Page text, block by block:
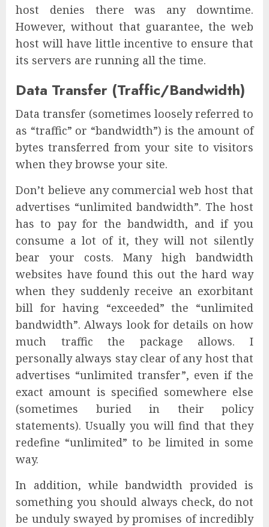
host denies there was any downtime.
However, without that guarantee, the web
host will have little incentive to ensure that
its servers are running all the time.
Data Transfer (Traffic/Bandwidth)
Data transfer (sometimes loosely referred to
as “traffic” or “bandwidth”) is the amount of
bytes transferred from your site to visitors
when they browse your site.
Don’t believe any commercial web host that
advertises “unlimited bandwidth”. The host
has to pay for the bandwidth, and if you
consume a lot of it, they will not silently
bear your costs. Many high bandwidth
websites have found this out the hard way
when they suddenly receive an exorbitant
bill for having “exceeded” the “unlimited
bandwidth”. Always look for details on how
much traffic the package allows. I
personally always stay clear of any host that
advertises “unlimited transfer”, even if the
exact amount is specified somewhere else
(sometimes buried in their policy
statements). Usually you will find that they
redefine “unlimited” to be limited in some
way.
In addition, while bandwidth provided is
something you should always check, do not
be unduly swayed by promises of incredibly